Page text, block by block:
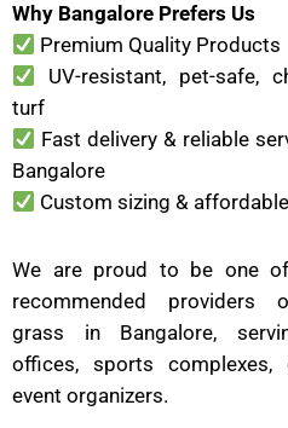
Why Bangalore Prefers Us
Premium Quality Products
UV-resistant, pet-safe,
turf
Fast delivery & reliable
Bangalore
Custom sizing &
We are proud to be one
recommended providers
grass in Bangalore,
offices, sports complexes,
event organizers.